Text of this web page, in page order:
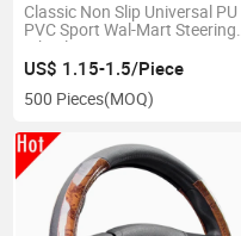
Classic Non Slip Universal PU
PVC Sport Wal-Mart Steering
Wheel Cover 80109
US$ 1.15-1.5/Piece
500 Pieces(MOQ)